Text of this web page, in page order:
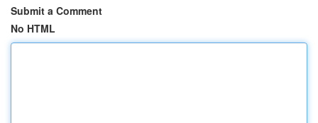
Submit a Comment
No HTML